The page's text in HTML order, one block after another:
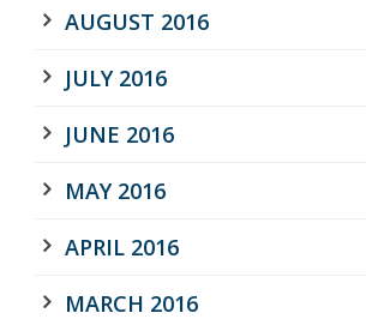
AUGUST 2016
JULY 2016
JUNE 2016
MAY 2016
APRIL 2016
MARCH 2016